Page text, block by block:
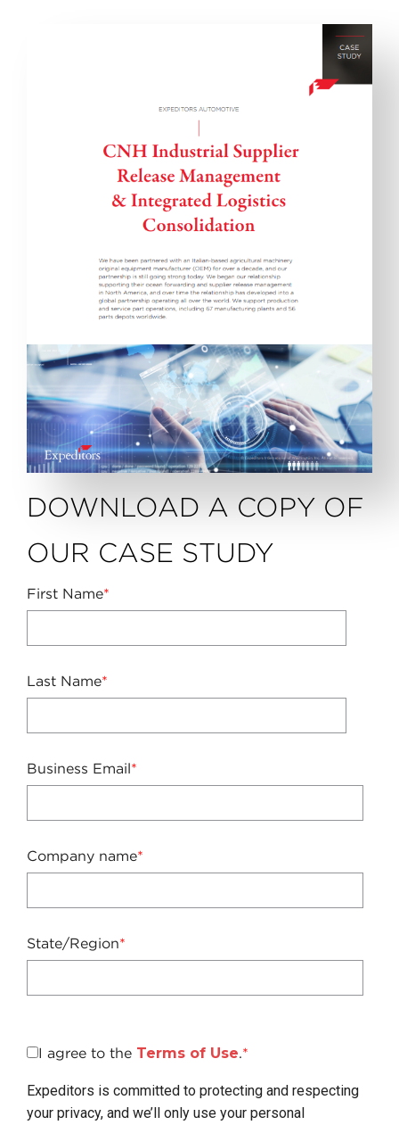
DOWNLOAD A COPY OF
OUR CASE STUDY
First Name*
Last Name*
Business Email*
Company name*
State/Region*
I agree to the Terms of Use.*
Expeditors is committed to protecting and respecting
your privacy, and we’ll only use your personal